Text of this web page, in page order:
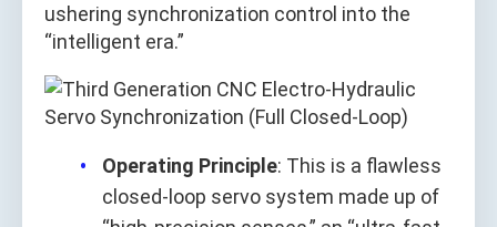
ushering synchronization control into the
“intelligent era.”
Operating Principle: This is a flawless
closed-loop servo system made up of